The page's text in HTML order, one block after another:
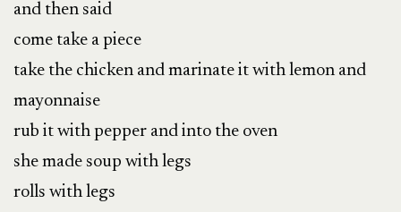
and then said
come take a piece
take the chicken and marinate it with lemon and
mayonnaise
rub it with pepper and into the oven
she made soup with legs
rolls with legs